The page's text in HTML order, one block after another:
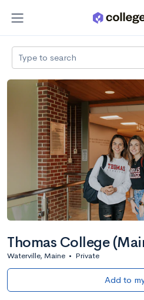
Type to search
Thomas College
Waterville, Maine • Private
Add to